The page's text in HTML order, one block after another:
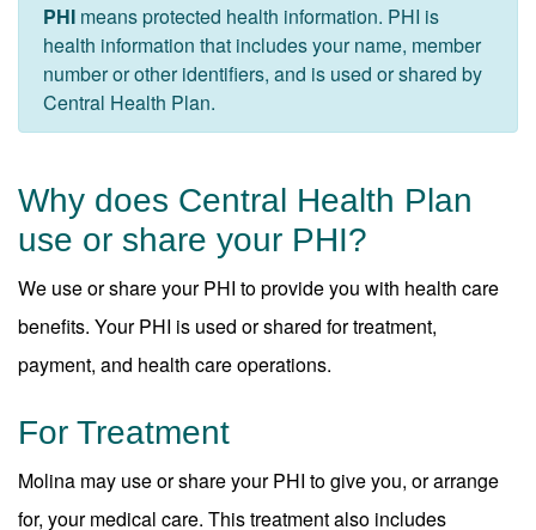
PHI means protected health information. PHI is
health information that includes your name, member
number or other identifiers, and is used or shared by
Central Health Plan.
Why does Central Health Plan
use or share your PHI?
We use or share your PHI to provide you with health care
benefits. Your PHI is used or shared for treatment,
payment, and health care operations.
For Treatment
Molina may use or share your PHI to give you, or arrange
for, your medical care. This treatment also includes